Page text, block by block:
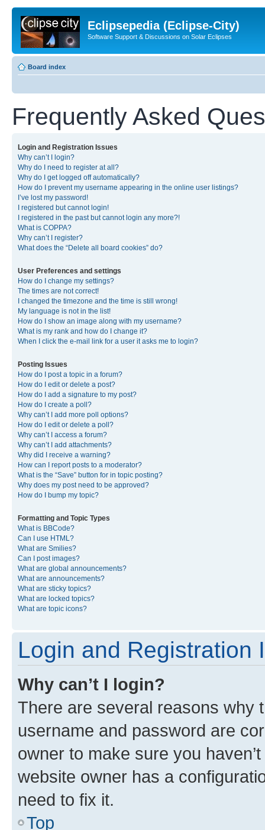
Eclipsepedia (Eclipse-City)
Software Support & Discussions on Solar Eclipses
Board index
Frequently Asked
Login and Registration Issues
Why can’t I login?
Why do I need to register at all?
Why do I get logged off automatically?
How do I prevent my username appearing in the online user listings?
I’ve lost my password!
I registered but cannot login!
I registered in the past but cannot login any more?!
What is COPPA?
Why can’t I register?
What does the “Delete all board cookies” do?
User Preferences and settings
How do I change my settings?
The times are not correct!
I changed the timezone and the time is still wrong!
My language is not in the list!
How do I show an image along with my username?
What is my rank and how do I change it?
When I click the e-mail link for a user it asks me to login?
Posting Issues
How do I post a topic in a forum?
How do I edit or delete a post?
How do I add a signature to my post?
How do I create a poll?
Why can’t I add more poll options?
How do I edit or delete a poll?
Why can’t I access a forum?
Why can’t I add attachments?
Why did I receive a warning?
How can I report posts to a moderator?
What is the “Save” button for in topic posting?
Why does my post need to be approved?
How do I bump my topic?
Formatting and Topic Types
What is BBCode?
Can I use HTML?
What are Smilies?
Can I post images?
What are global announcements?
What are announcements?
What are sticky topics?
What are locked topics?
What are topic icons?
Login and Registration
Why can’t I login?
There are several reasons why
username and password are
owner to make sure you
website owner has a
need to fix it.
Top